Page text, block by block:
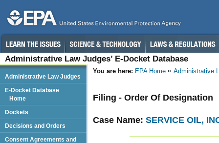
Administrative Law Judges’ E-Docket Database
You are here: EPA Home Administrative
Filing - Order Of Designation
Case Name: SERVICE OIL,
Administrative Law Judges
E-Docket Database
Home
Dockets
Decisions and Orders
Consent Agreements and